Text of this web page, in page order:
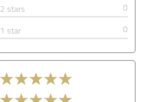
2 stars
0
1 star
0